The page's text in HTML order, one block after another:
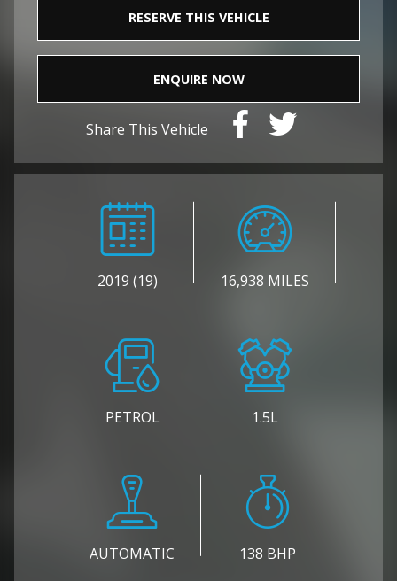
RESERVE THIS VEHICLE
ENQUIRE NOW
Share This Vehicle
2019 (19) 16,938 MILES
PETROL 1.5L
AUTOMATIC 138 BHP